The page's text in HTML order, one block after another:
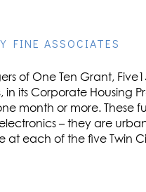
FINE ASSOCIATES
of One Ten Grant,
its Corporate Housing
month or more. These
– they are
at each of the five Twin